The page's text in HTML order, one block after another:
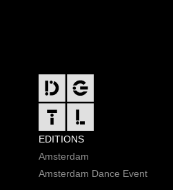
FOOTER
EDITIONS
Amsterdam
Amsterdam Dance Event